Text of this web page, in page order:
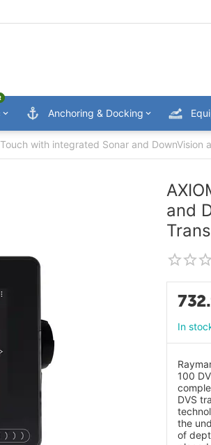
Anchoring & Docking
with integrated Sonar and DownVision
and
In
100
DVS
the
of